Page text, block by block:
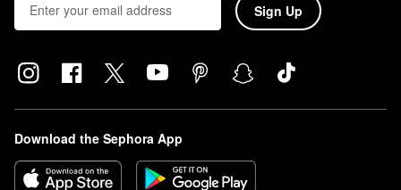
Sign Up
Download the Sephora App